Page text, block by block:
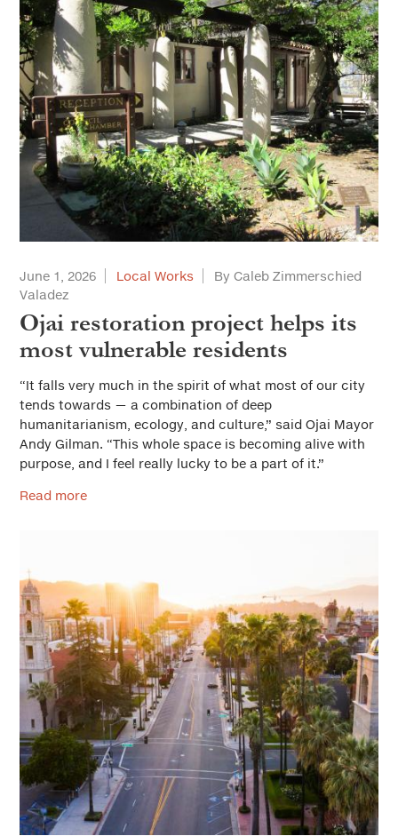
June 1, 2026 Local Works
By Caleb Zimmerschied
Valadez
Ojai restoration project helps its
most vulnerable residents
“It falls very much in the spirit of what most of our city
tends towards — a combination of deep
humanitarianism, ecology, and culture,” said Ojai Mayor
Andy Gilman. “This whole space is becoming alive with
purpose, and I feel really lucky to be a part of it.”
Read more